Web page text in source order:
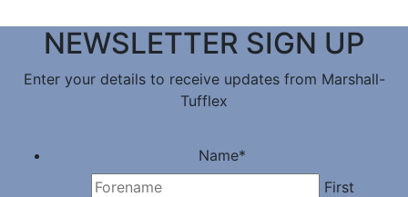
NEWSLETTER SIGN UP
Enter your details to receive updates from Marshall-
Tufflex
Name*
First